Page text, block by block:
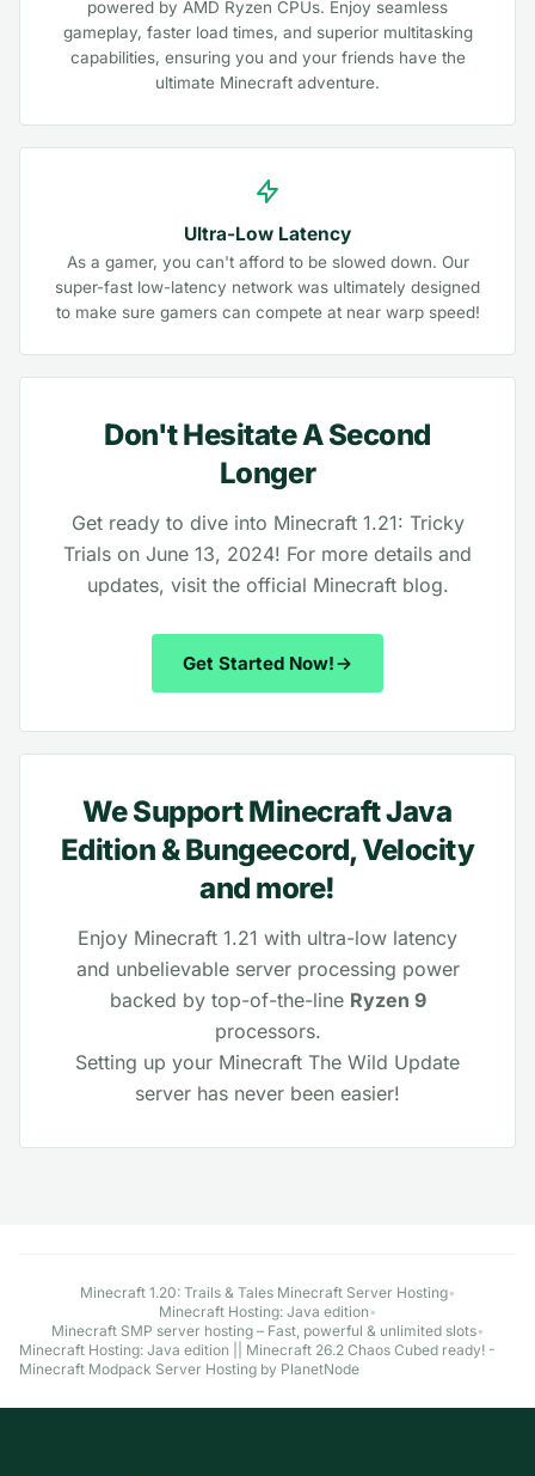
powered by AMD Ryzen CPUs. Enjoy seamless
gameplay, faster load times, and superior multitasking
capabilities, ensuring you and your friends have the
ultimate Minecraft adventure.
Ultra-Low Latency
As a gamer, you can't afford to be slowed down. Our
super-fast low-latency network was ultimately designed
to make sure gamers can compete at near warp speed!
Don't Hesitate A Second
Longer
Get ready to dive into Minecraft 1.21: Tricky
Trials on June 13, 2024! For more details and
updates, visit the official Minecraft blog.
Get Started Now!
We Support Minecraft Java
Edition & Bungeecord, Velocity
and more!
Enjoy Minecraft 1.21 with ultra-low latency
and unbelievable server processing power
backed by top-of-the-line Ryzen 9
processors.
Setting up your Minecraft The Wild Update
server has never been easier!
Minecraft 1.20: Trails & Tales Minecraft Server Hosting•
Minecraft Hosting: Java edition •
Minecraft SMP server hosting – Fast, powerful & unlimited slots•
Minecraft Hosting: Java edition || Minecraft 26.2 Chaos Cubed ready! -
Minecraft Modpack Server Hosting by PlanetNode